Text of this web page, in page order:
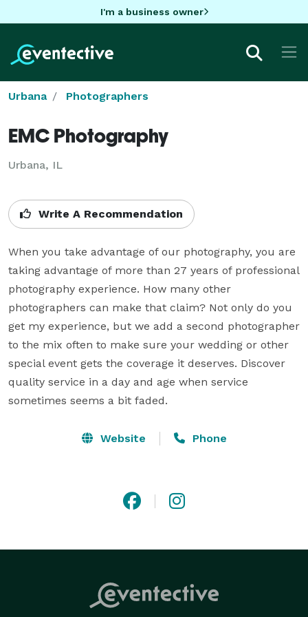
I'm a business owner
Urbana Photographers
EMC Photography
Urbana, IL
Write A Recommendation
When you take advantage of our photography, you are
taking advantage of more than 27 years of professional
photography experience. How many other
photographers can make that claim? Not only do you
get my experience, but we add a second photographer
to the mix often to make sure your wedding or other
special event gets the coverage it deserves. Discover
quality service in a day and age when service
sometimes seems a bit faded.
Website Phone